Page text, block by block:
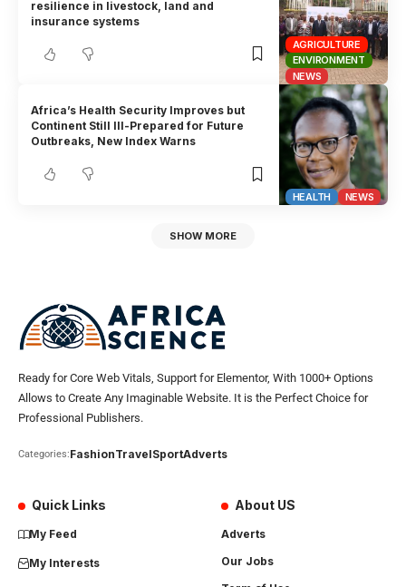
AGRICULTURE
ENVIRONMENT
NEWS
resilience in livestock, land and
insurance systems
HEALTH NEWS
Africa’s Health Security Improves but
Continent Still Ill-Prepared for Future
Outbreaks, New Index Warns
SHOW MORE
Ready for Core Web Vitals, Support for Elementor, With 1000+ Options
Allows to Create Any Imaginable Website. It is the Perfect Choice for
Professional Publishers.
Categories:FashionTravelSportAdverts
Quick Links
My Feed
My Interests
About US
Adverts
Our Jobs